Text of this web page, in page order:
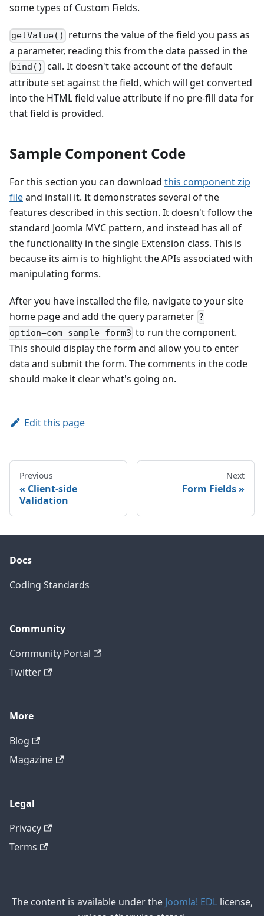
some types of Custom Fields.
getValue()
returns the value of the field you pass as
a parameter, reading this from the data passed in the
bind() call. It doesn't take account of the default
attribute set against the field, which will get converted
into the HTML field value attribute if no pre-fill data for
that field is provided.
Sample Component Code
For this section you can download this component zip
fileand install it. It demonstrates several of the
features described in this section. It doesn't follow the
standard Joomla MVC pattern, and instead has all of
the functionality in the single Extension class. This is
because its aim is to highlight the APIs associated with
manipulating forms.
After you have installed the file, navigate to your site
home page and add the query parameter ?
option=com_sample_form3 to run the component.
This should display the form and allow you to enter
data and submit the form. The comments in the code
should make it clear what's going on.
Edit this page
Previous
Client-side
Validation
Next
Form Fields
Docs
Coding Standards
Community
Community Portal
Twitter
More
Blog
Magazine
Legal
Privacy
Terms
The content is available under the Joomla! EDLlicense,